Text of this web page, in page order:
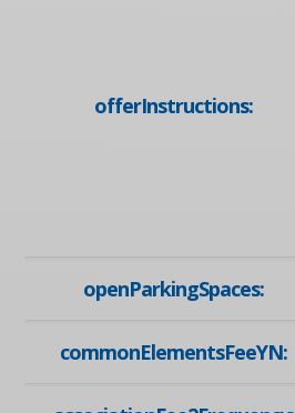
offerInstructions:
openParkingSpaces:
commonElementsFeeYN: